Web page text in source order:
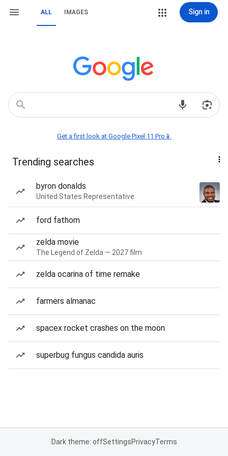
ALL IMAGES Sign in
Get a first look at Google Pixel 11 Pro📱
Trending searches
byron donalds
United States Representative
ford fathom
zelda movie
The Legend of Zelda — 2027 film
zelda ocarina of time remake
farmers almanac
spacex rocket crashes on the moon
superbug fungus candida auris
Dark theme: offSettingsPrivacyTerms